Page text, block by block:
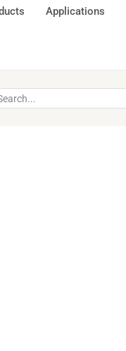
Applications